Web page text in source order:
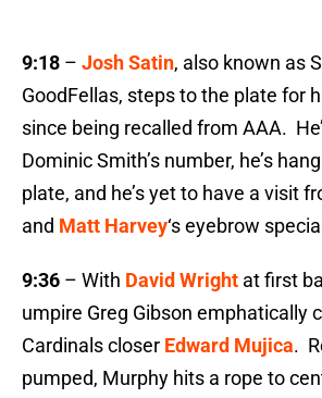
9:18 – Josh Satin, also known as
GoodFellas, steps to the plate for
since being recalled from AAA.
Dominic Smith’s number, he’s
plate, and he’s yet to have a visit
and Matt Harvey‘s eyebrow
9:36 – With David Wright at first
umpire Greg Gibson emphatically
Cardinals closer Edward Mujica.
pumped, Murphy hits a rope to